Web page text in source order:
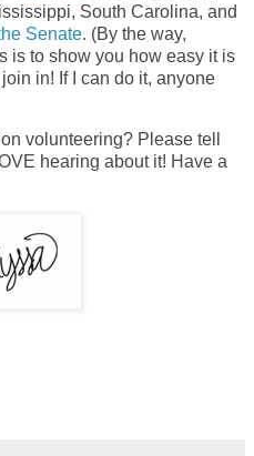
South Carolina, and
Senate. (By the way,
is to show you how easy it is
in! If I can do it, anyone
volunteering? Please tell
hearing about it! Have a